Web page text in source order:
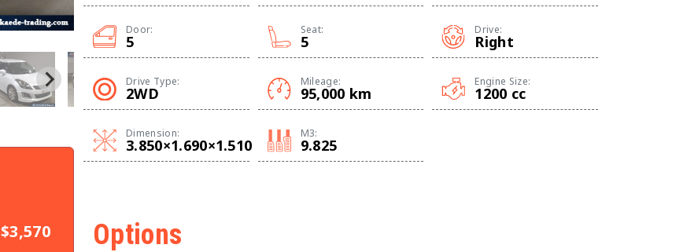
$3,570
Door:
5
Seat:
5
Drive:
Right
Drive Type:
2WD
Mileage:
95,000 km
Engine Size:
1200 cc
Dimension:
3.850×1.690×1.510
M3:
9.825
Options